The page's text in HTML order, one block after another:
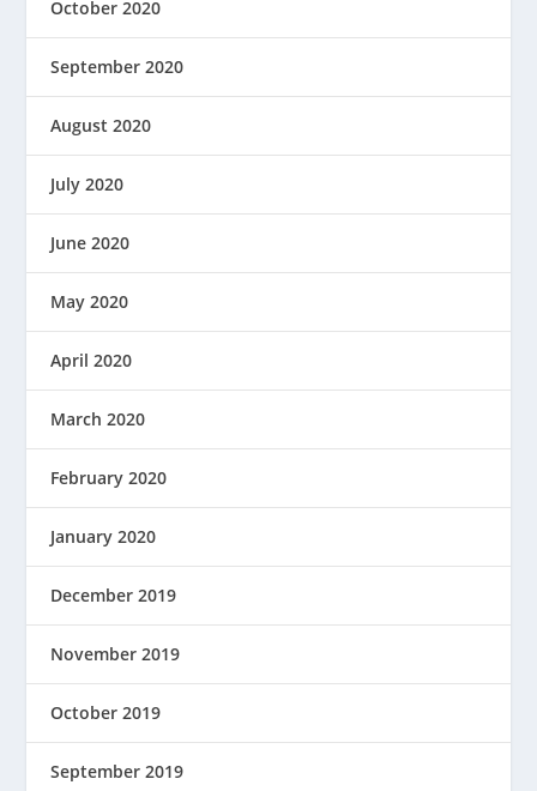
October 2020
September 2020
August 2020
July 2020
June 2020
May 2020
April 2020
March 2020
February 2020
January 2020
December 2019
November 2019
October 2019
September 2019